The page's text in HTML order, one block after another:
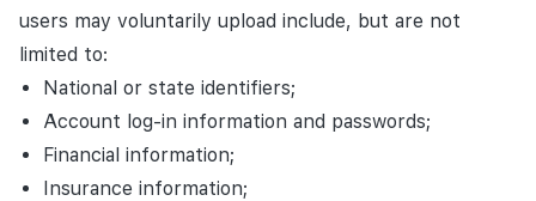
users may voluntarily upload include, but are not
limited to:
National or state identifiers;
Account log-in information and passwords;
Financial information;
Insurance information;